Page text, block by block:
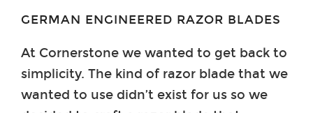
GERMAN ENGINEERED RAZOR BLADES
At Cornerstone we wanted to get back to
simplicity. The kind of razor blade that we
wanted to use didn’t exist for us so we